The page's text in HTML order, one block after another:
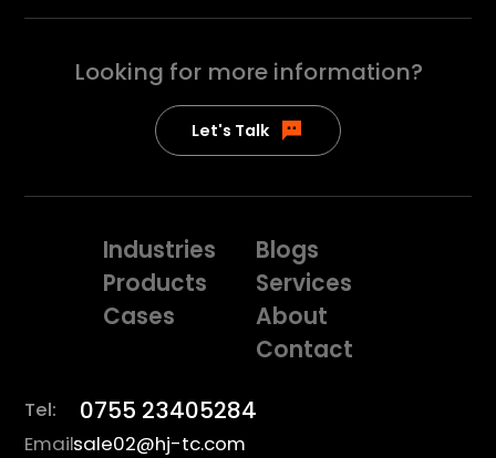
Looking for moreinformation?
Let's Talk
Industries
Products
Cases
Blogs
Services
About
Contact
Tel: 0755 23405284
Email:sale02@hj-tc.com